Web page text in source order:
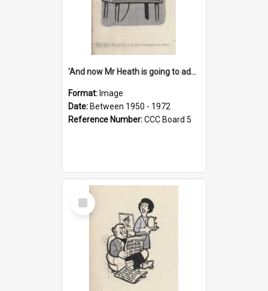
'And now Mr Heath is going to address the nation'
Format: Image
Date: Between 1950 - 1972
Reference Number:CCC Board 5
Select
Item